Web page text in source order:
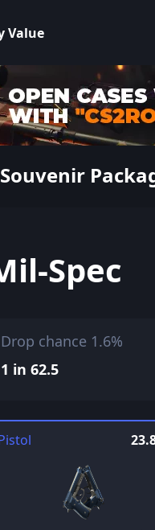
Value
Spec
Drop chance 1.6%
1 in 62.5